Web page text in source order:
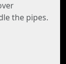
the pipes.